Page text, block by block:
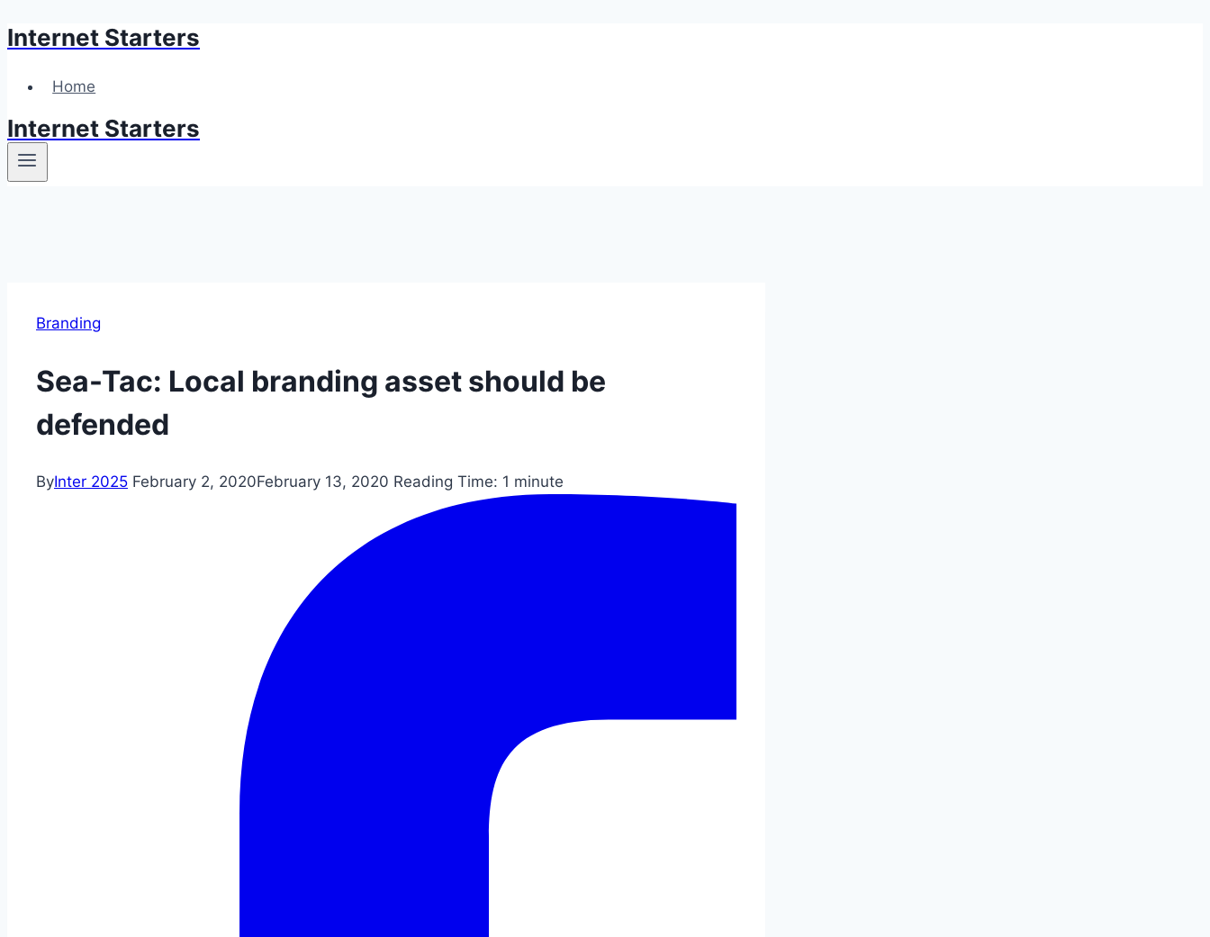
Skip
content
Internet Starters
Home
Internet Starters
Branding
Sea-Tac: Local branding asset should be
defended
ByInter 2025 February 2, 2020February 13, 2020 Reading Time: 1 minute